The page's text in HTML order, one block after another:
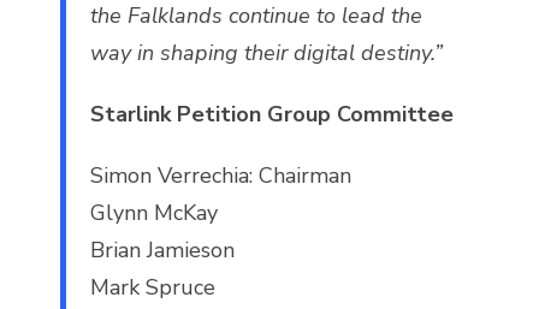
the Falklands continue to lead the
way in shaping their digital destiny.”
Starlink Petition Group Committee
Simon Verrechia: Chairman
Glynn McKay
Brian Jamieson
Mark Spruce